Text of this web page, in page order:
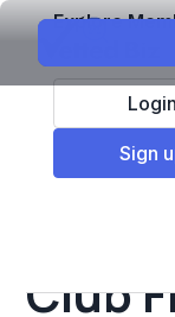
Explore
Login
Sign
Top Franchises
Club